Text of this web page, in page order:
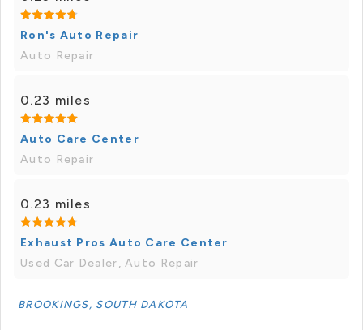
Ron's Auto Repair
Auto Repair
0.23 miles
Auto Care Center
Auto Repair
0.23 miles
Exhaust Pros Auto Care Center
Used Car Dealer, Auto Repair
BROOKINGS, SOUTH DAKOTA